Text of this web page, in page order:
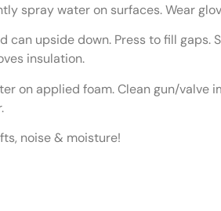
spray water on surfaces. Wear
can upside down. Press to fill
insulation.
on applied foam. Clean gun/valve
noise & moisture!